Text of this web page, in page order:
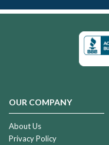
OUR COMPANY
About Us
Privacy Policy